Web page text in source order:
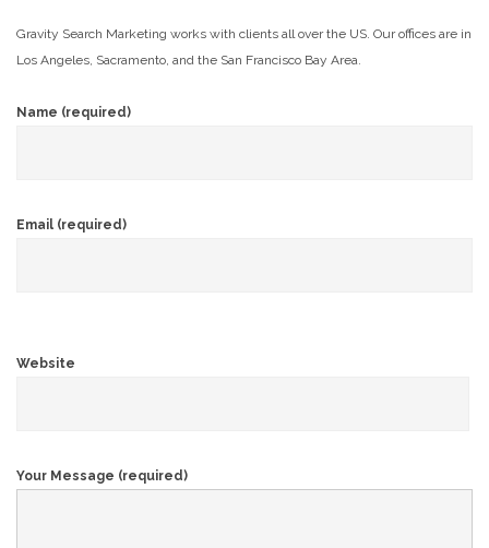
Gravity Search Marketing works with clients all over the US. Our offices are in
Los Angeles, Sacramento, and the San Francisco Bay Area.
Name (required)
Email (required)
Website
Your Message (required)